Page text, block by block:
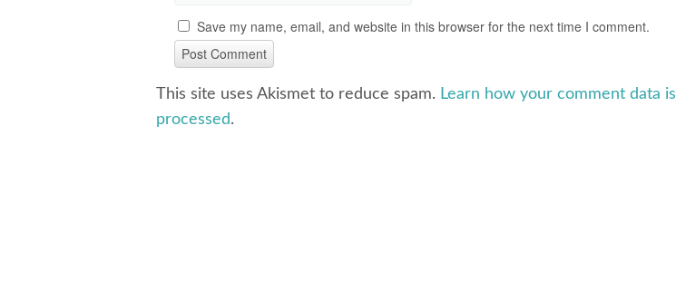
Save my name, email, and website in this browser for the next time I comment.
This site uses Akismet to reduce spam. Learn how your comment data is
processed.